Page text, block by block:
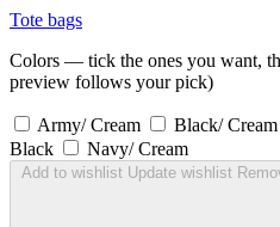
Tote bags
Colors — tick the ones you want,
preview follows your pick)
Army/ Cream Black/ Cream
Black
Navy/ Cream
Add to wishlist Update wishlist